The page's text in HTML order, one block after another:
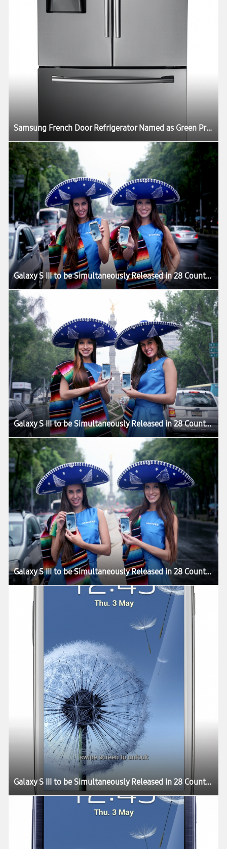
Samsung French Door Refrigerator Named as Green Product in US
Galaxy S III to be Simultaneously Released in 28 Countries
Galaxy S III to be Simultaneously Released in 28 Countries
Galaxy S III to be Simultaneously Released in 28 Countries
Galaxy S III to be Simultaneously Released in 28 Countries